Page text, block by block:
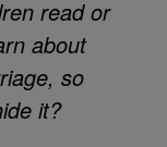
read or
about
so
it?